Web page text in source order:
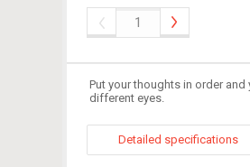
Put your thoughts in order
different eyes.
Detailed specifications